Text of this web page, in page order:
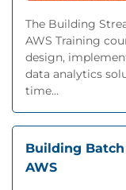
The Building
AWS Training
design,
data analytics
time...
Building
AWS